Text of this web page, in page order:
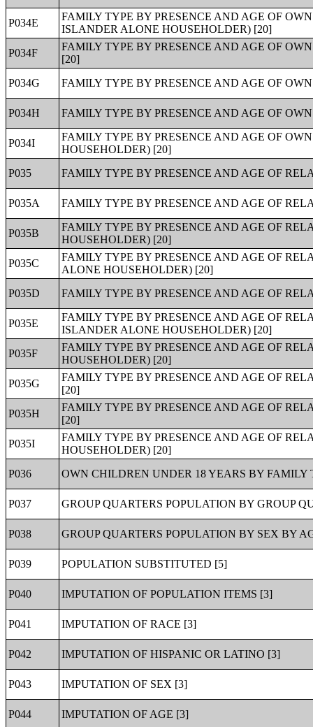
P034E
FAMILY TYPE BY PRESENCE AND AGE OF
ISLANDER ALONE HOUSEHOLDER) [20]
P034F
FAMILY TYPE BY PRESENCE AND AGE OF
[20]
P034G
FAMILY TYPE BY PRESENCE AND AGE OF
P034H FAMILY TYPE BY PRESENCE AND AGE OF
P034I
FAMILY TYPE BY PRESENCE AND AGE OF
HOUSEHOLDER) [20]
P035
FAMILY TYPE BY PRESENCE AND AGE OF
P035A FAMILY TYPE BY PRESENCE AND AGE OF
P035B
FAMILY TYPE BY PRESENCE AND AGE OF
HOUSEHOLDER) [20]
P035C
FAMILY TYPE BY PRESENCE AND AGE OF
ALONE HOUSEHOLDER) [20]
P035D
FAMILY TYPE BY PRESENCE AND AGE OF
P035E
FAMILY TYPE BY PRESENCE AND AGE OF
ISLANDER ALONE HOUSEHOLDER) [20]
P035F
FAMILY TYPE BY PRESENCE AND AGE OF
HOUSEHOLDER) [20]
P035G
FAMILY TYPE BY PRESENCE AND AGE OF
[20]
P035H
FAMILY TYPE BY PRESENCE AND AGE OF
[20]
P035I
FAMILY TYPE BY PRESENCE AND AGE OF
HOUSEHOLDER) [20]
P036
OWN CHILDREN UNDER 18 YEARS BY FAMILY
P037 GROUP QUARTERS POPULATION BY GROUP
P038 GROUP QUARTERS POPULATION BY SEX BY
P039 POPULATION SUBSTITUTED [5]
P040 IMPUTATION OF POPULATION ITEMS [3]
P041 IMPUTATION OF RACE [3]
P042 IMPUTATION OF HISPANIC OR LATINO [3]
P043 IMPUTATION OF SEX [3]
P044 IMPUTATION OF AGE [3]